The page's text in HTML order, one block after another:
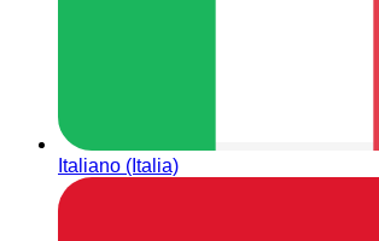
Italiano (Italia)